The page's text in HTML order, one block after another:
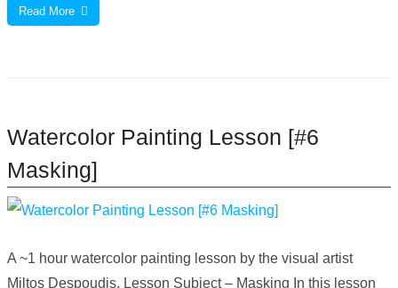
Read More
Watercolor Painting Lesson [#6
Masking]
A ~1 hour watercolor painting lesson by the visual artist
Miltos Despoudis. Lesson Subject – Masking In this lesson